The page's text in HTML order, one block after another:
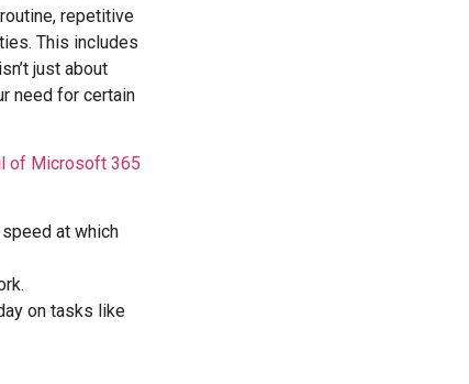
repetitive
This includes
just about
need for certain
of Microsoft 365
at which
on tasks like